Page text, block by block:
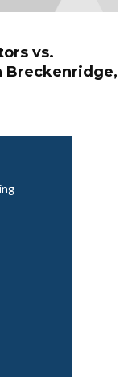
vs.
Breckenridge,